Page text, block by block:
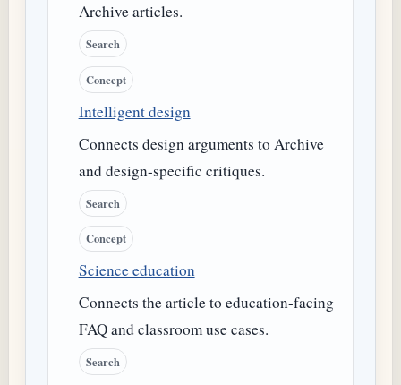
Archive articles.
Search
Concept
Intelligent design
Connects design arguments to Archive
and design-specific critiques.
Search
Concept
Science education
Connects the article to education-facing
FAQ and classroom use cases.
Search